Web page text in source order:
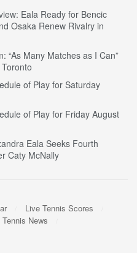
Eala Ready for Bencic
Osaka Renew Rivalry in
“As Many Matches as I Can”
of Play for Saturday
of Play for Friday August
Eala Seeks Fourth
Caty McNally
Live Tennis Scores
Tennis News